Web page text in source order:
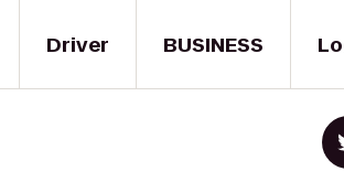
Driver BUSINESS